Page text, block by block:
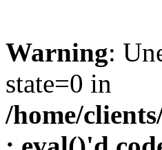
Warning:
state=0 in
/home/